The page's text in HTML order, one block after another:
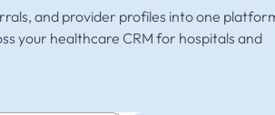
and provider profiles into one
your healthcare CRM for hospitals and